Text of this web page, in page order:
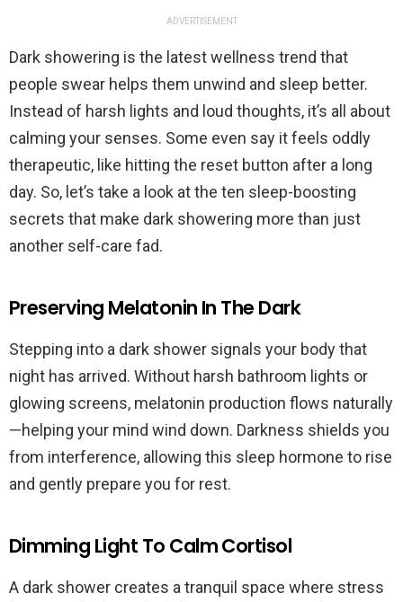
ADVERTISEMENT
Dark showering is the latest wellness trend that
people swear helps them unwind and sleep better.
Instead of harsh lights and loud thoughts, it’s all about
calming your senses. Some even say it feels oddly
therapeutic, like hitting the reset button after a long
day. So, let’s take a look at the ten sleep-boosting
secrets that make dark showering more than just
another self-care fad.
Preserving Melatonin In The Dark
Stepping into a dark shower signals your body that
night has arrived. Without harsh bathroom lights or
glowing screens, melatonin production flows naturally
—helping your mind wind down. Darkness shields you
from interference, allowing this sleep hormone to rise
and gently prepare you for rest.
Dimming Light To Calm Cortisol
A dark shower creates a tranquil space where stress